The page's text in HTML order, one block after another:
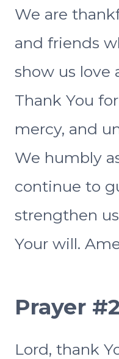
We are
and friends
show us love
Thank You
mercy, and
We humbly
continue to
strengthen
Your will.
Prayer
Lord, thank